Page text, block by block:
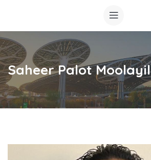
Saheer Palot Moolayil